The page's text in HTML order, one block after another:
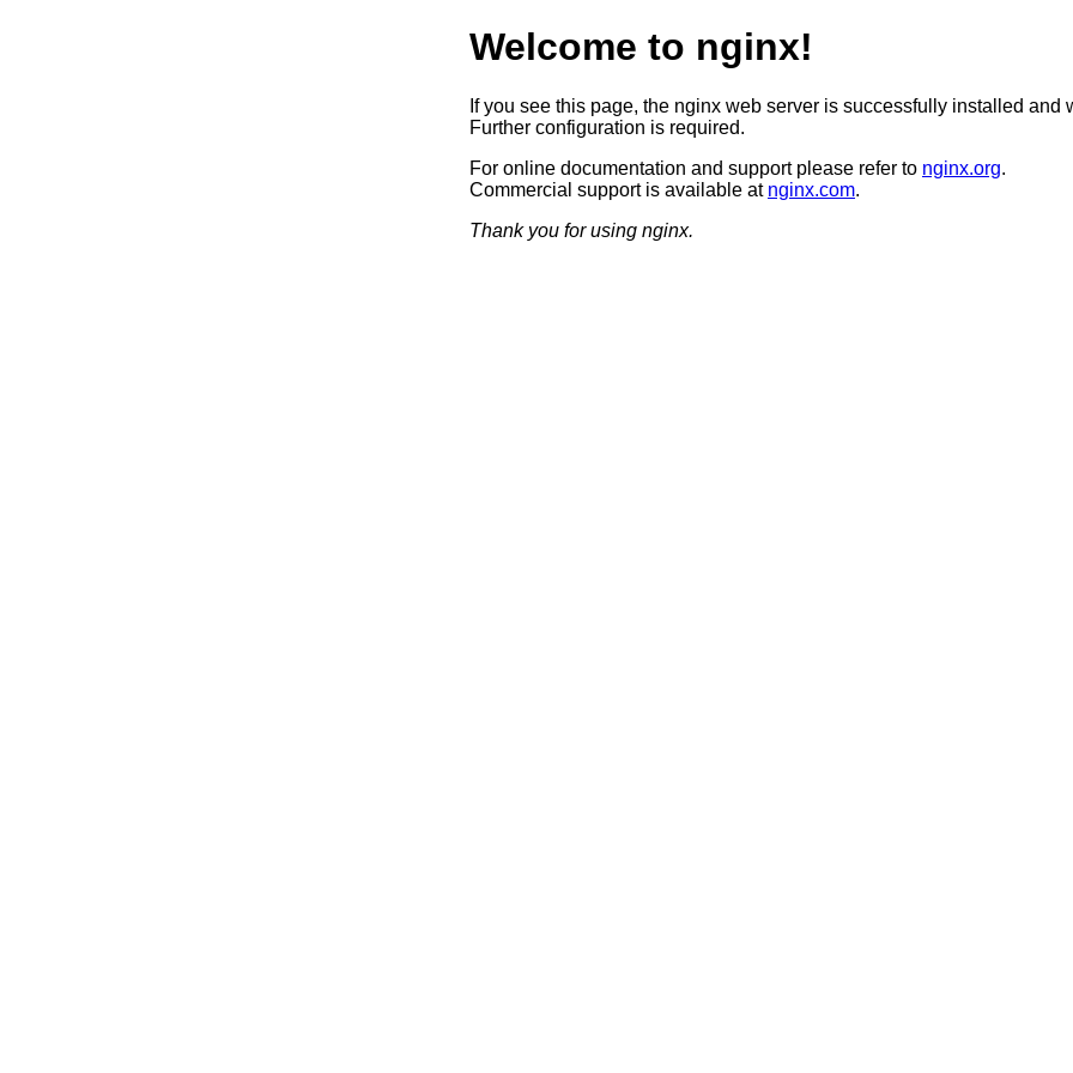
Welcome to nginx!
If you see this page, the nginx web server is successfully installed and
Further configuration is required.
For online documentation and support please refer to nginx.org.
Commercial support is available at nginx.com.
Thank you for using nginx.